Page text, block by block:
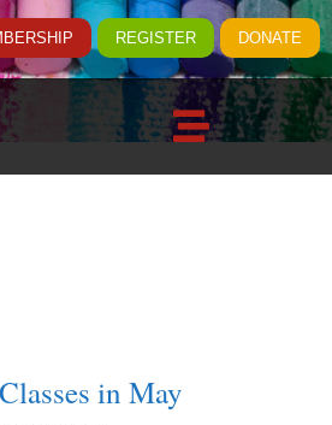
REGISTER DONATE
in May